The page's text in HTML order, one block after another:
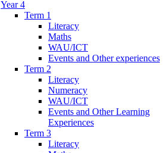
Year 4
Term 1
Literacy
Maths
WAU/ICT
Events and Other experiences
Term 2
Literacy
Numeracy
WAU/ICT
Events and Other Learning
Experiences
Term 3
Literacy